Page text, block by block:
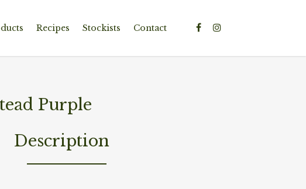
Recipes Stockists Contact
Purple
Description